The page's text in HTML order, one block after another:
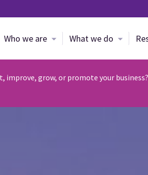
Who we are What we do
grow, or promote your business?